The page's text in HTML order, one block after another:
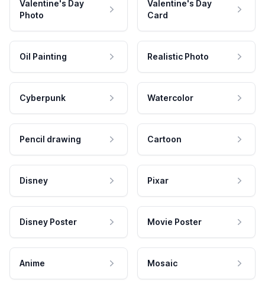
Valentine's Day
Photo
Valentine's Day
Card
Oil Painting Realistic Photo
Cyberpunk Watercolor
Pencil drawing Cartoon
Disney Pixar
Disney Poster Movie Poster
Anime Mosaic